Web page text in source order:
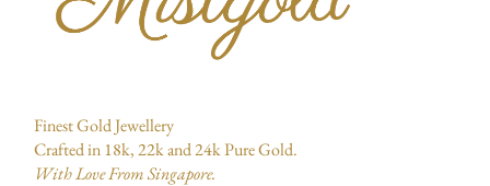
Finest Gold Jewellery
Crafted in 18k, 22k and 24k Pure Gold.
With Love From Singapore.